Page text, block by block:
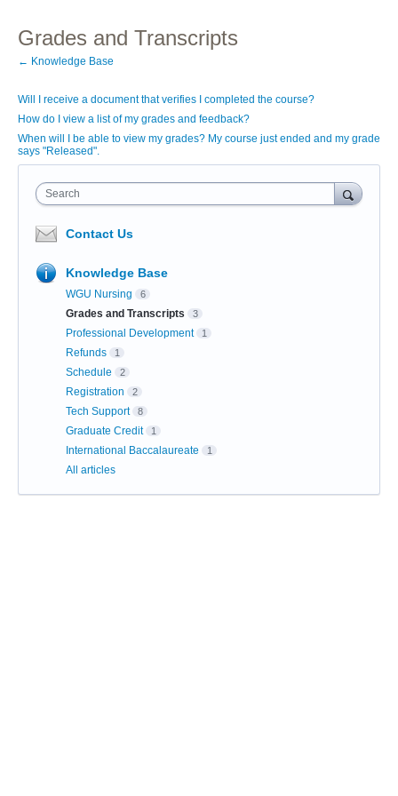
Grades and Transcripts
← Knowledge Base
Will I receive a document that verifies I completed the course?
How do I view a list of my grades and feedback?
When will I be able to view my grades? My course just ended and my grade
says "Released".
Search
Contact Us
Knowledge Base
WGU Nursing 6
Grades and Transcripts 3
Professional Development 1
Refunds 1
Schedule 2
Registration 2
Tech Support 8
Graduate Credit 1
International Baccalaureate 1
All articles